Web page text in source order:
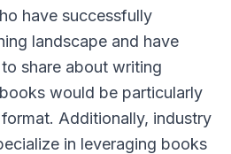
have successfully
landscape and have
share about writing
would be particularly
Additionally, industry
in leveraging books